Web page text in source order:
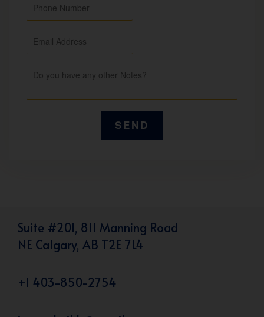
Suite #201, 811 Manning Road
NE Calgary, AB T2E 7L4
+1 403-850-2754